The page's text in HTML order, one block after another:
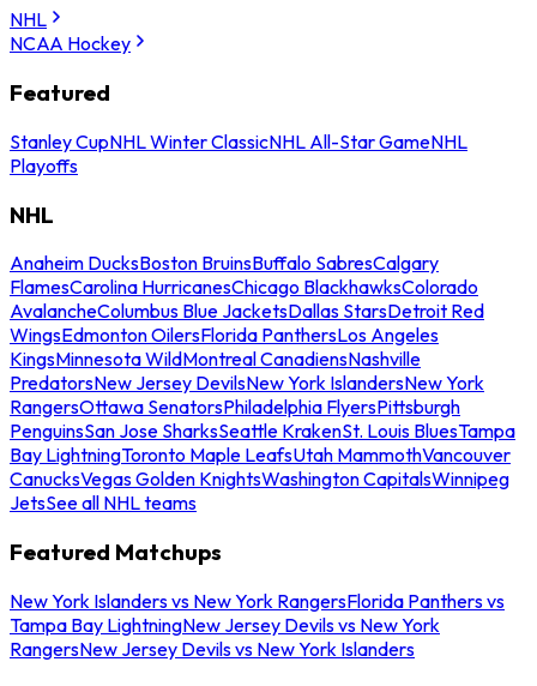
NHL
NCAA Hockey
Featured
Stanley CupNHL Winter ClassicNHL All-Star GameNHL
Playoffs
NHL
Anaheim DucksBoston BruinsBuffalo SabresCalgary
FlamesCarolina HurricanesChicago BlackhawksColorado
AvalancheColumbus Blue JacketsDallas StarsDetroit Red
WingsEdmonton OilersFlorida PanthersLos Angeles
KingsMinnesota WildMontreal CanadiensNashville
PredatorsNew Jersey DevilsNew York IslandersNew York
RangersOttawa SenatorsPhiladelphia FlyersPittsburgh
PenguinsSan Jose SharksSeattle KrakenSt. Louis BluesTampa
Bay LightningToronto Maple LeafsUtah MammothVancouver
CanucksVegas Golden KnightsWashington CapitalsWinnipeg
JetsSee all NHL teams
Featured Matchups
New York Islanders vs New York RangersFlorida Panthers vs
Tampa Bay LightningNew Jersey Devils vs New York
RangersNew Jersey Devils vs New York Islanders